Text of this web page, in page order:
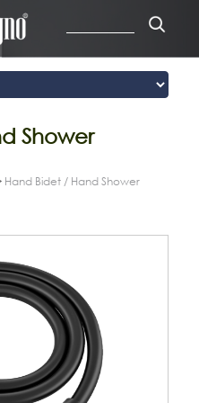
Shower
Hand Bidet / Hand Shower